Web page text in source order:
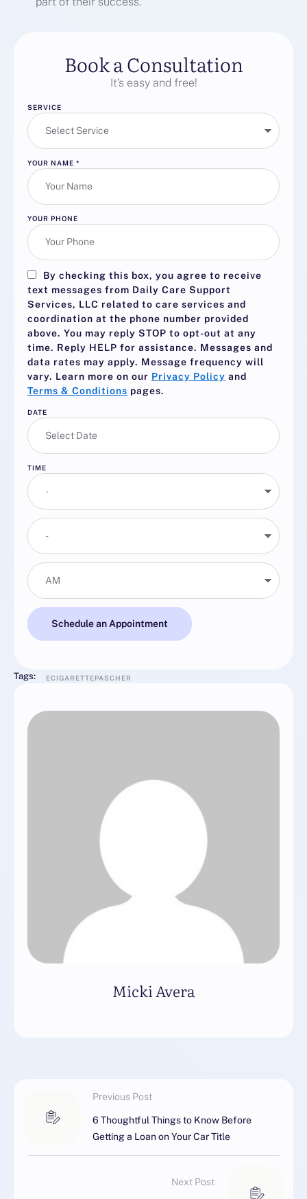
Book a Consultation
It’s easy and free!
SERVICE
YOUR NAME *
YOUR PHONE
By checking this box, you agree to receive
text messages from Daily Care Support
Services, LLC related to care services and
coordination at the phone number provided
above. You may reply STOP to opt-out at any
time. Reply HELP for assistance. Messages and
data rates may apply. Message frequency will
vary. Learn more on our Privacy Policy and
Terms & Conditions pages.
DATE
TIME
Schedule an Appointment
Tags: ECIGARETTEPASCHER
Micki Avera
Previous Post
6 Thoughtful Things to Know Before
Getting a Loan on Your Car Title
Next Post